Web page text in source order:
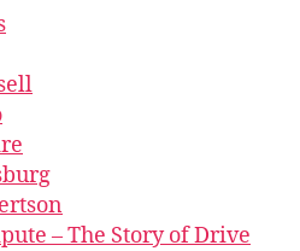
– The Story of Drive